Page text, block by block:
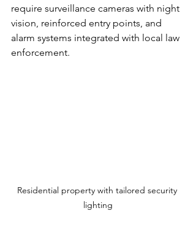
require surveillance cameras with night
vision, reinforced entry points, and
alarm systems integrated with local law
enforcement.
Residential property with tailored security
lighting